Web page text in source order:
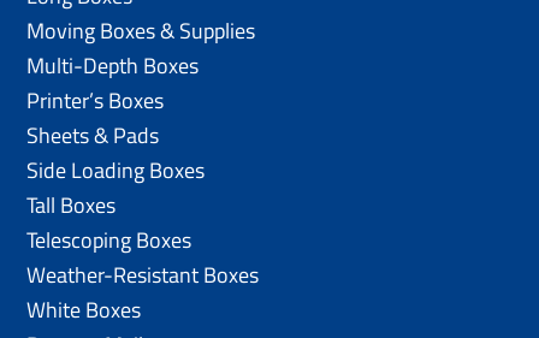
Moving Boxes & Supplies
Multi-Depth Boxes
Printer’s Boxes
Sheets & Pads
Side Loading Boxes
Tall Boxes
Telescoping Boxes
Weather-Resistant Boxes
White Boxes